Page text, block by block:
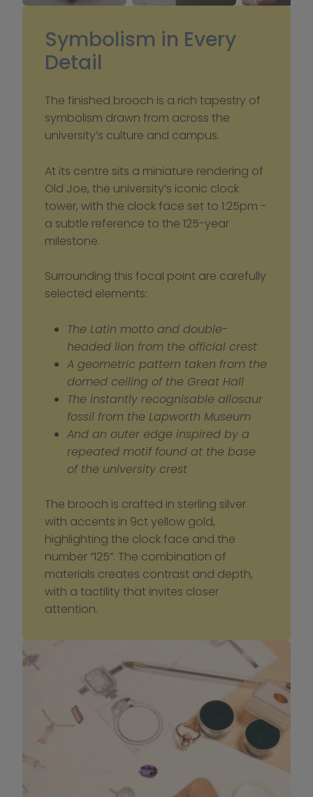
Symbolism in Every
Detail
The finished brooch is a rich tapestry of
symbolism drawn from across the
university’s culture and campus.
At its centre sits a miniature rendering of
Old Joe, the university’s iconic clock
tower, with the clock face set to 1:25pm -
a subtle reference to the 125-year
milestone.
Surrounding this focal point are carefully
selected elements:
The Latin motto and double-
headed lion from the official crest
A geometric pattern taken from the
domed ceiling of the Great Hall
The instantly recognisable allosaur
fossil from the Lapworth Museum
And an outer edge inspired by a
repeated motif found at the base
of the university crest
The brooch is crafted in sterling silver
with accents in 9ct yellow gold,
highlighting the clock face and the
number “125”. The combination of
materials creates contrast and depth,
with a tactility that invites closer
attention.